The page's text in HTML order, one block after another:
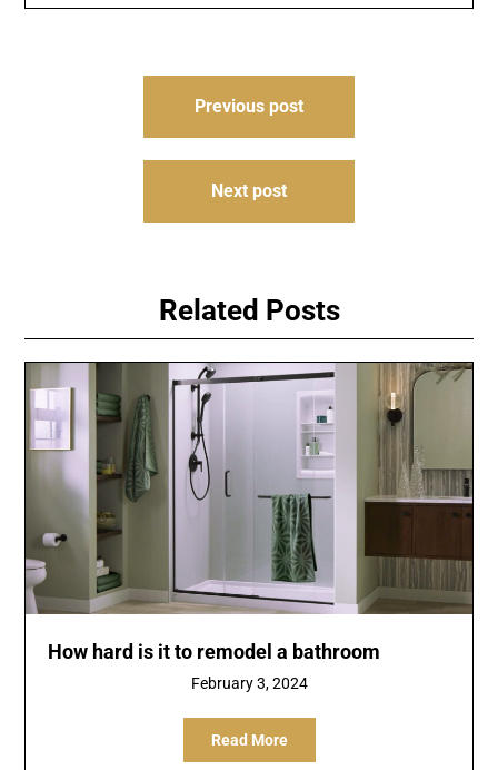
Previous post
Next post
Related Posts
How hard is it to remodel a bathroom
February 3, 2024
Read More